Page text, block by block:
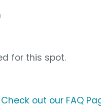
for this spot.
Check out our FAQ